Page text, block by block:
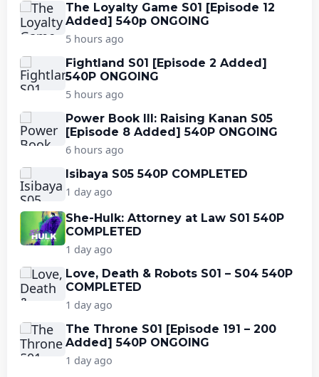
The Loyalty Game S01 [Episode 12
Added] 540p ONGOING
5 hours ago
Fightland S01 [Episode 2 Added]
540P ONGOING
5 hours ago
Power Book III: Raising Kanan S05
[Episode 8 Added] 540P ONGOING
6 hours ago
Isibaya S05 540P COMPLETED
1 day ago
She-Hulk: Attorney at Law S01 540P
COMPLETED
1 day ago
Love, Death & Robots S01 – S04 540P
COMPLETED
1 day ago
The Throne S01 [Episode 191 – 200
Added] 540P ONGOING
1 day ago